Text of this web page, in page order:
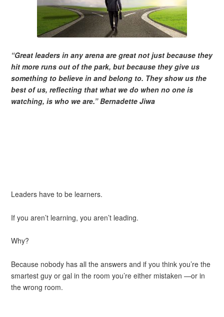
“Great leaders in any arena are great not just because they
hit more runs out of the park, but because they give us
something to believe in and belong to. They show us the
best of us, reflecting that what we do when no one is
watching, is who we are.” Bernadette Jiwa
Leaders have to be learners.
If you aren’t learning, you aren’t leading.
Why?
Because nobody has all the answers and if you think you’re the
smartest guy or gal in the room you’re either mistaken —or in
the wrong room.